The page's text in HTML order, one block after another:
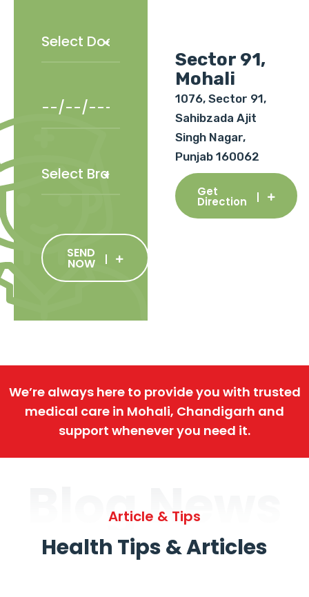
SEND
NOW
Sector 91,
Mohali
1076, Sector 91,
Sahibzada Ajit
Singh Nagar,
Punjab 160062
Get
Direction
We’re always here to provide you with trusted
medical care in Mohali, Chandigarh and
support whenever you need it.
Blog News
Article & Tips
Health Tips & Articles